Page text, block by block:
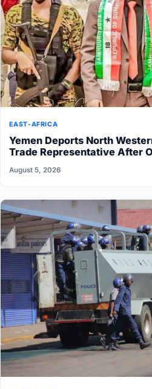
EAST-AFRICA
Yemen Deports North
Trade Representative After
August 5, 2026